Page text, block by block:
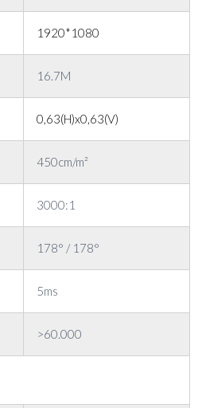
1920*1080
16.7M
0,63(H)x0,63(V)
450cm/m²
3000:1
178° / 178°
5ms
>60.000